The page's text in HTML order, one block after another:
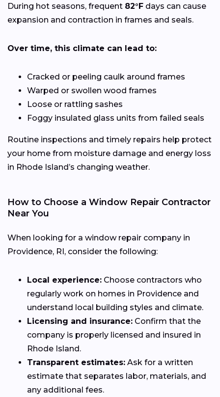
During hot seasons, frequent 82°F days can cause
expansion and contraction in frames and seals.
Over time, this climate can lead to:
Cracked or peeling caulk around frames
Warped or swollen wood frames
Loose or rattling sashes
Foggy insulated glass units from failed seals
Routine inspections and timely repairs help protect
your home from moisture damage and energy loss
in Rhode Island’s changing weather.
How to Choose a Window Repair Contractor
Near You
When looking for a window repair company in
Providence, RI, consider the following:
Local experience: Choose contractors who
regularly work on homes in Providence and
understand local building styles and climate.
Licensing and insurance: Confirm that the
company is properly licensed and insured in
Rhode Island.
Transparent estimates: Ask for a written
estimate that separates labor, materials, and
any additional fees.